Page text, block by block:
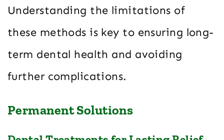
Understanding the limitations of
these methods is key to ensuring long-
term dental health and avoiding
further complications.
Permanent Solutions